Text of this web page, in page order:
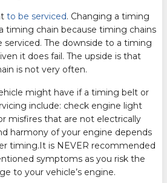
to be serviced. Changing a timing
timing chain because timing chains
serviced. The downside to a timing
it does fail. The upside is that
is not very often.
might have if a timing belt or
include: check engine light
misfires that are not electrically
harmony of your engine depends
timing.It is NEVER recommended
symptoms as you risk the
to your vehicle’s engine.